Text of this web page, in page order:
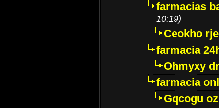
farmacias
10:19)
Ceokho
farmacia
Ohmyxy
farmacia
Gqcogu